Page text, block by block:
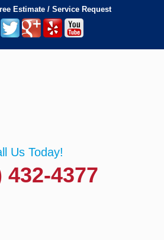
Estimate / Service Request
Us Today!
432-4377